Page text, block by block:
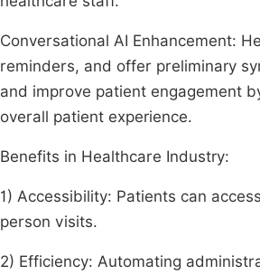
Conversational AI Enhancement:
reminders, and offer preliminary
and improve patient engagement
overall patient experience.
Benefits in Healthcare Industry:
1) Accessibility: Patients can
person visits.
2) Efficiency: Automating